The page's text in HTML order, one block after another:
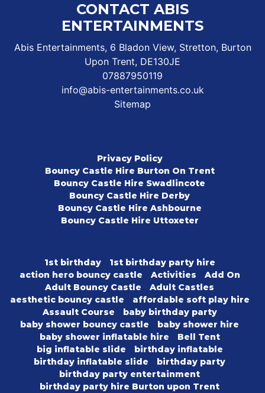
CONTACT ABIS
ENTERTAINMENTS
Abis Entertainments, 6 Bladon View, Stretton, Burton
Upon Trent, DE130JE
07887950119
info@abis-entertainments.co.uk
Sitemap
Privacy Policy
Bouncy Castle Hire Burton On Trent
Bouncy Castle Hire Swadlincote
Bouncy Castle Hire Derby
Bouncy Castle Hire Ashbourne
Bouncy Castle Hire Uttoxeter
1st birthday
1st birthday party hire
action hero bouncy castle
Activities
Add On
Adult Bouncy Castle
Adult Castles
aesthetic bouncy castle
affordable soft play hire
Assault Course
baby birthday party
baby shower bouncy castle
baby shower hire
baby shower inflatable hire
Bell Tent
big inflatable slide
birthday inflatable
birthday inflatable slide
birthday party
birthday party entertainment
birthday party hire Burton upon Trent